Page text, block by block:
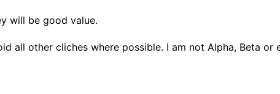
will be good value.
all other cliches where possible. I am not Alpha, Beta